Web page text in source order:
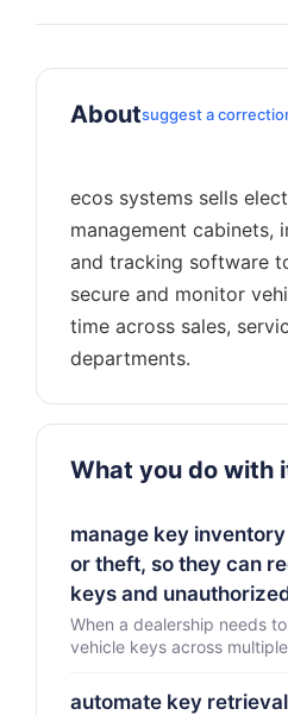
Aboutsuggest a
ecos systems sells
management cabinets,
and tracking software
secure and monitor
time across sales,
What you do with
manage key
or theft, so they can
keys and
When a dealership needs
vehicle keys across
automate key